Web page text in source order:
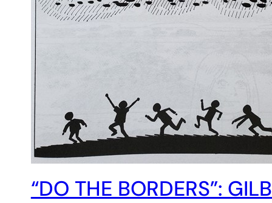
“DO THE BORDERS”: